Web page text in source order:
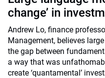
change’ in
Andrew Lo, finance
Management, believes
the gap between
a way that was
create ‘quantamental’